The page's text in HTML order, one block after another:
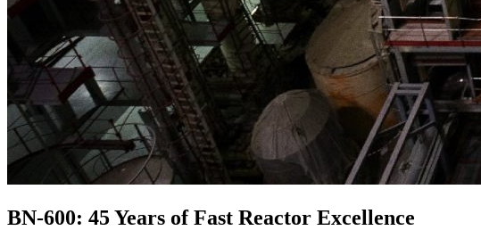
BN-600: 45 Years of Fast Reactor Excellence